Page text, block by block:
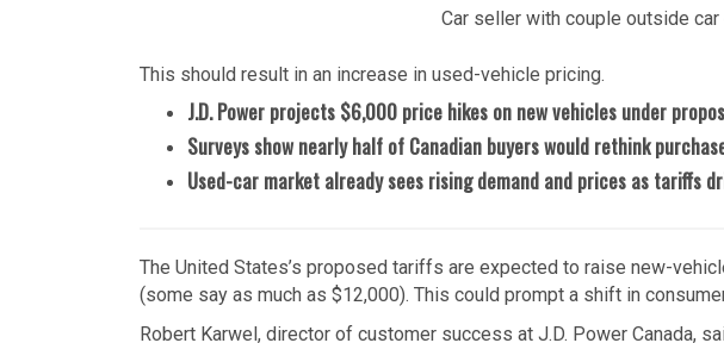
Car seller with couple outside
This should result in an increase in used-vehicle pricing.
J.D. Power projects $6,000 price hikes on new vehicles under
Surveys show nearly half of Canadian buyers would rethink
Used-car market already sees rising demand and prices as tariffs
The United States’s proposed tariffs are expected to raise new-
(some say as much as $12,000). This could prompt a shift in
Robert Karwel, director of customer success at J.D. Power Canada,